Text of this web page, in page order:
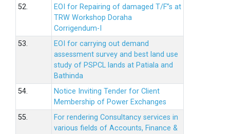
52.
EOI for Repairing of damaged T/F”s at
TRW Workshop Doraha
Corrigendum-I
53.
EOI for carrying out demand
assessment survey and best land use
study of PSPCL lands at Patiala and
Bathinda
54.
Notice Inviting Tender for Client
Membership of Power Exchanges
55.
For rendering Consultancy services in
various fields of Accounts, Finance &